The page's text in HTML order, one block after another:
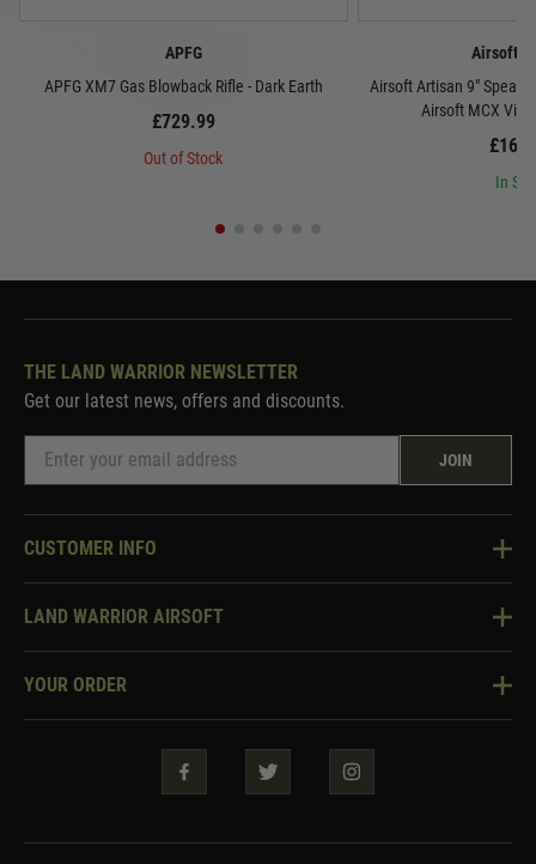
APFG
APFG XM7 Gas Blowback Rifle - Dark Earth
£729.99
Out of Stock
Airsoft
Airsoft Artisan 9" Spear
Airsoft MCX
In
THE LAND WARRIOR NEWSLETTER
Get our latest news, offers and discounts.
JOIN
CUSTOMER INFO
Knowledge Base
Two Tone Services
LAND WARRIOR AIRSOFT
About Us
Warrior Rewards
YOUR ORDER
Security & Privacy
Guarantees & Warranties